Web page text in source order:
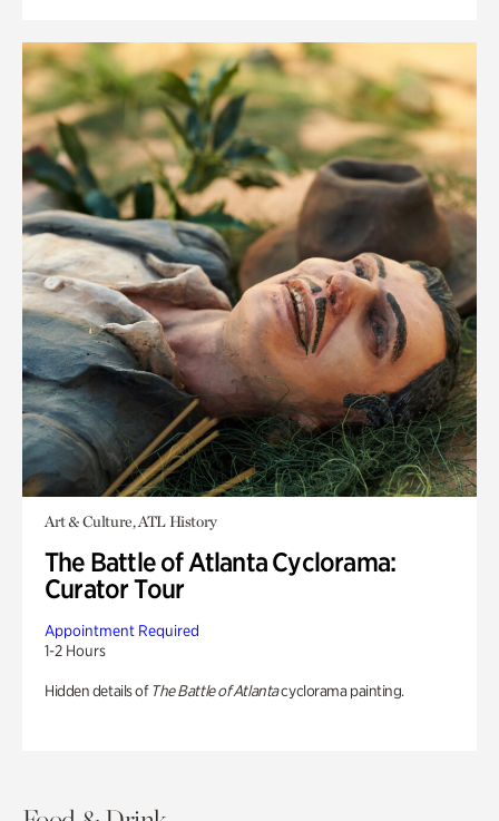
Art & Culture, ATL History
The Battle of Atlanta Cyclorama:
Curator Tour
Appointment Required
1-2 Hours
Hidden details of The Battle of Atlantacyclorama painting.